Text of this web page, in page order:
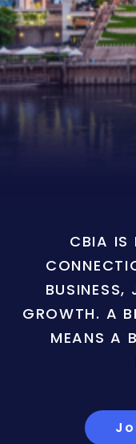
CBIA IS
GROWTH. A
MEANS A